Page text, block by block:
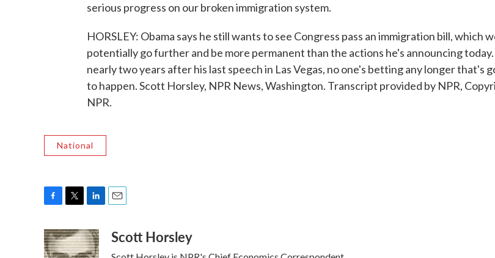
serious progress on our broken immigration system.
HORSLEY: Obama says he still wants to see Congress pass an immigration bill, which
potentially go further and be more permanent than the actions he's announcing
nearly two years after his last speech in Las Vegas, no one's betting any longer that's
to happen. Scott Horsley, NPR News, Washington. Transcript provided by NPR,
NPR.
National
c
e
i
t
n
k
a
Scott Horsley